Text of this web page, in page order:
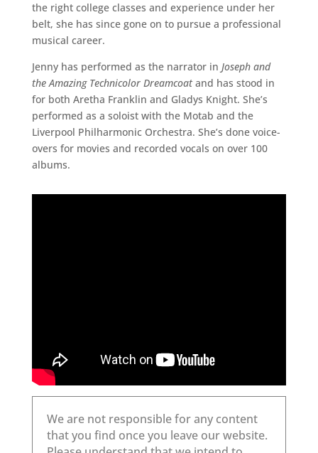
the right college classes and experience under her
belt, she has since gone on to pursue a professional
musical career.
Jenny has performed as the narrator in Joseph and
the Amazing Technicolor Dreamcoatand has stood in
for both Aretha Franklin and Gladys Knight. She’s
performed as a soloist with the Motab and the
Liverpool Philharmonic Orchestra. She’s done voice-
overs for movies and recorded vocals on over 100
albums.